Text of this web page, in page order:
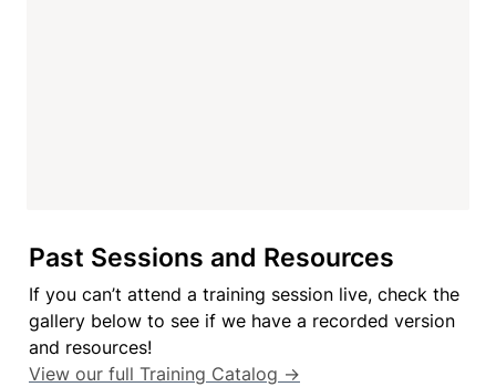
Past Sessions and Resources
If you can’t attend a training session live, check the
gallery below to see if we have a recorded version
View our full Training Catalog →